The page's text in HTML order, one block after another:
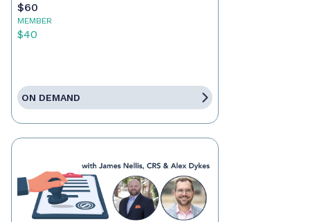
$60
MEMBER
$40
ON DEMAND